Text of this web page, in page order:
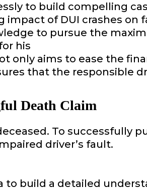
to build compelling
of DUI crashes on
to pursue the
his
only aims to ease the
that the responsible
Death Claim
To successfully
driver’s fault.
to build a detailed